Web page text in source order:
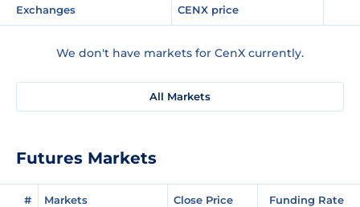
Exchanges CENX price
We don't have markets for CenX currently.
All Markets
Futures Markets
# Markets Close Price Funding Rate